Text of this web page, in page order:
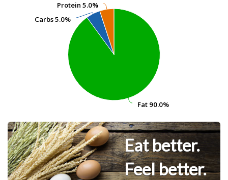
Fat 90.0%
Fat 90.0%
Carbs5.0%
Carbs5.0%
Protein 5.0%
Protein 5.0%
Eat better.
Feel better.